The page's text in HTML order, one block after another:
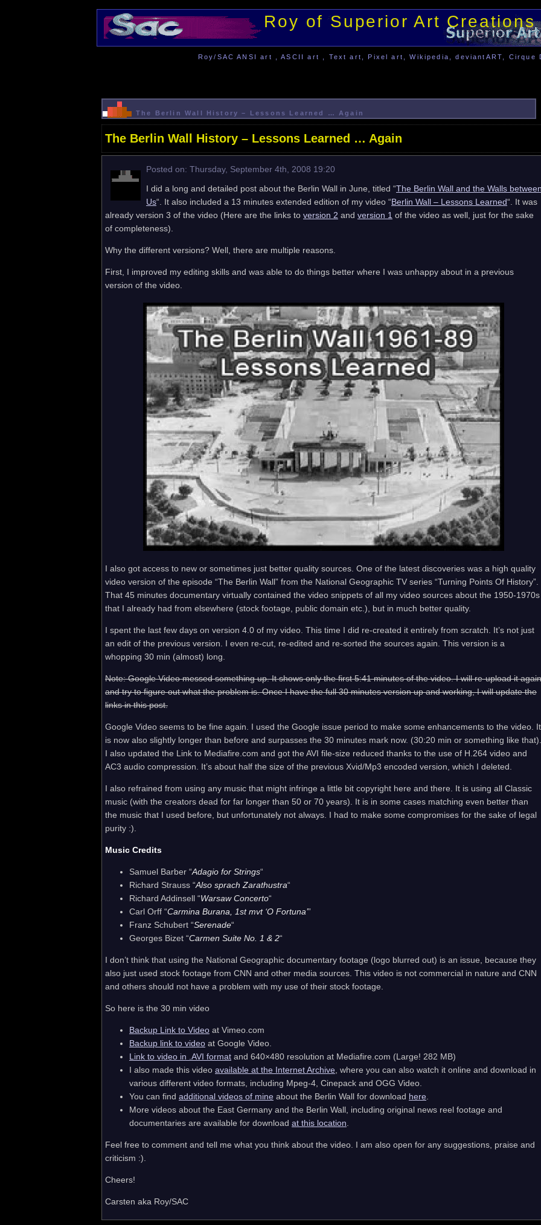
Roy of Superior Art Creations
Roy/SAC ANSI art , ASCII art , Text art, Pixel art, Wikipedia, deviantART, Cirque
The Berlin Wall History – Lessons Learned … Again
The Berlin Wall History – Lessons Learned … Again
Posted on: Thursday, September 4th, 2008 19:20
I did a long and detailed post about the Berlin Wall in June, titled “The Berlin Wall and the Walls
Us“. It also included a 13 minutes extended edition of my video “Berlin Wall – Lessons Learned“. It was
already version 3 of the video (Here are the links to version 2 and version 1 of the video as well, just for the sake
of completeness).
Why the different versions? Well, there are multiple reasons.
First, I improved my editing skills and was able to do things better where I was unhappy about in a previous
version of the video.
I also got access to new or sometimes just better quality sources. One of the latest discoveries was a high quality
video version of the episode “The Berlin Wall” from the National Geographic TV series “Turning Points Of History”.
That 45 minutes documentary virtually contained the video snippets of all my video sources about the 1950-1970s
that I already had from elsewhere (stock footage, public domain etc.), but in much better quality.
I spent the last few days on version 4.0 of my video. This time I did re-created it entirely from scratch. It’s not just
an edit of the previous version. I even re-cut, re-edited and re-sorted the sources again. This version is a
whopping 30 min (almost) long.
Note: Google Video messed something up. It shows only the first 5:41 minutes of the video. I will re-upload it again
and try to figure out what the problem is. Once I have the full 30 minutes version up and working, I will update the
links in this post.
Google Video seems to be fine again. I used the Google issue period to make some enhancements to the video. It
is now also slightly longer than before and surpasses the 30 minutes mark now. (30:20 min or something like that).
I also updated the Link to Mediafire.com and got the AVI file-size reduced thanks to the use of H.264 video and
AC3 audio compression. It’s about half the size of the previous Xvid/Mp3 encoded version, which I deleted.
I also refrained from using any music that might infringe a little bit copyright here and there. It is using all Classic
music (with the creators dead for far longer than 50 or 70 years). It is in some cases matching even better than
the music that I used before, but unfortunately not always. I had to make some compromises for the sake of legal
purity :).
Music Credits
Samuel Barber “Adagio for Strings“
Richard Strauss “Also sprach Zarathustra“
Richard Addinsell “Warsaw Concerto“
Carl Orff “Carmina Burana, 1st mvt ‘O Fortuna’”
Franz Schubert “Serenade“
Georges Bizet “Carmen Suite No. 1 & 2“
I don’t think that using the National Geographic documentary footage (logo blurred out) is an issue, because they
also just used stock footage from CNN and other media sources. This video is not commercial in nature and CNN
and others should not have a problem with my use of their stock footage.
So here is the 30 min video
Backup Link to Video at Vimeo.com
Backup link to video at Google Video.
Link to video in .AVI format and 640×480 resolution at Mediafire.com (Large! 282 MB)
I also made this video available at the Internet Archive, where you can also watch it online and download in
various different video formats, including Mpeg-4, Cinepack and OGG Video.
You can find additional videos of mine about the Berlin Wall for download here.
More videos about the East Germany and the Berlin Wall, including original news reel footage and
documentaries are available for download at this location.
Feel free to comment and tell me what you think about the video. I am also open for any suggestions, praise and
criticism :).
Cheers!
Carsten aka Roy/SAC